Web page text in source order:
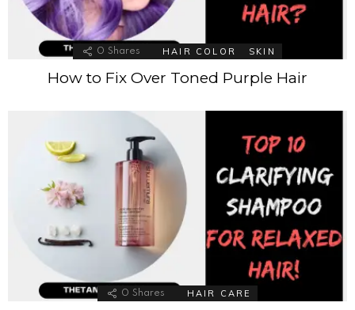
0 Shares HAIR COLOR SKIN
How to Fix Over Toned Purple Hair
0 Shares HAIR CARE